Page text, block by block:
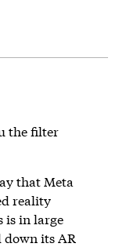
the filter
that Meta
reality
is in large
down its AR